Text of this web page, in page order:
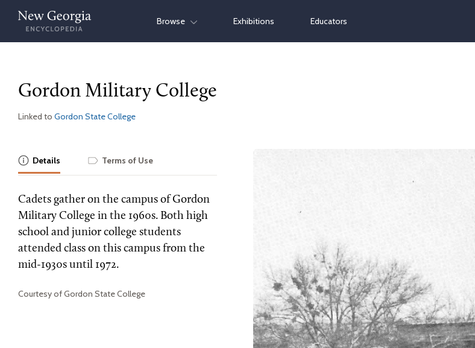
Skip
content
Browse Exhibitions Educators
Gordon Military College
Linked to Gordon State College
Details Terms of Use
Cadets gather on the campus of Gordon
Military College in the 1960s. Both high
school and junior college students
attended class on this campus from the
mid-1930s until 1972.
Courtesy of Gordon State College